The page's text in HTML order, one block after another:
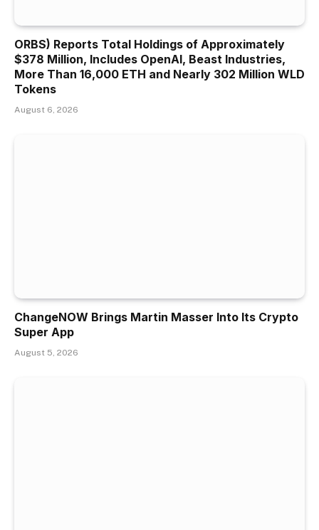
ORBS) Reports Total Holdings of Approximately
$378 Million, Includes OpenAI, Beast Industries,
More Than 16,000 ETH and Nearly 302 Million WLD
Tokens
August 6, 2026
ChangeNOW Brings Martin Masser Into Its Crypto
Super App
August 5, 2026